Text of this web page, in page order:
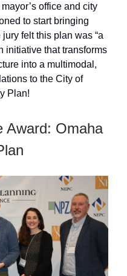
office and city
to start bringing
felt this plan was “a
initiative that transforms
into a multimodal,
to the City of
Plan!
Award: Omaha